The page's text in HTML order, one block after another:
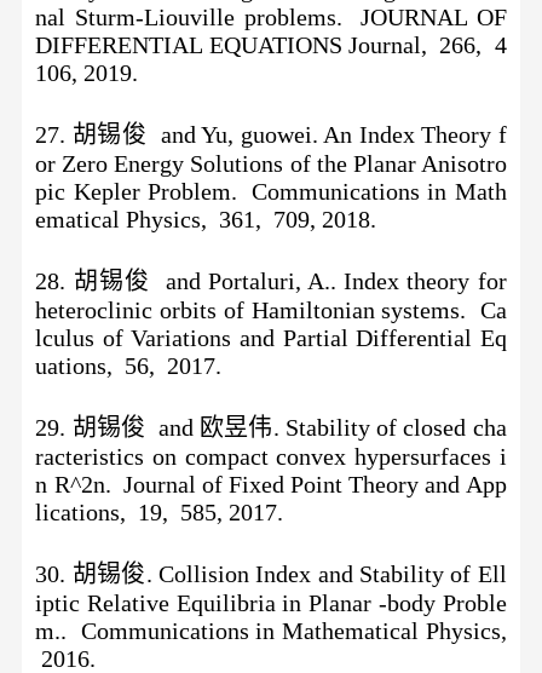
nal Sturm-Liouville problems. JOURNAL OF
DIFFERENTIAL EQUATIONS Journal, 266, 4
106, 2019.
27. 胡锡俊 and Yu, guowei. An Index Theory f
or Zero Energy Solutions of the Planar Anisotro
pic Kepler Problem. Communications in Math
ematical Physics, 361, 709, 2018.
28. 胡锡俊 and Portaluri, A.. Index theory for
heteroclinic orbits of Hamiltonian systems. Ca
lculus of Variations and Partial Differential Eq
uations, 56, 2017.
29. 胡锡俊 and 欧昱伟. Stability of closed cha
racteristics on compact convex hypersurfaces i
n R^2n. Journal of Fixed Point Theory and App
lications, 19, 585, 2017.
30. 胡锡俊. Collision Index and Stability of Ell
iptic Relative Equilibria in Planar -body Proble
m.. Communications in Mathematical Physics,
2016.